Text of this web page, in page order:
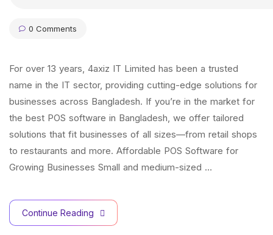
0 Comments
For over 13 years, 4axiz IT Limited has been a trusted
name in the IT sector, providing cutting-edge solutions for
businesses across Bangladesh. If you’re in the market for
the best POS software in Bangladesh, we offer tailored
solutions that fit businesses of all sizes—from retail shops
to restaurants and more. Affordable POS Software for
Growing Businesses Small and medium-sized …
Continue Reading